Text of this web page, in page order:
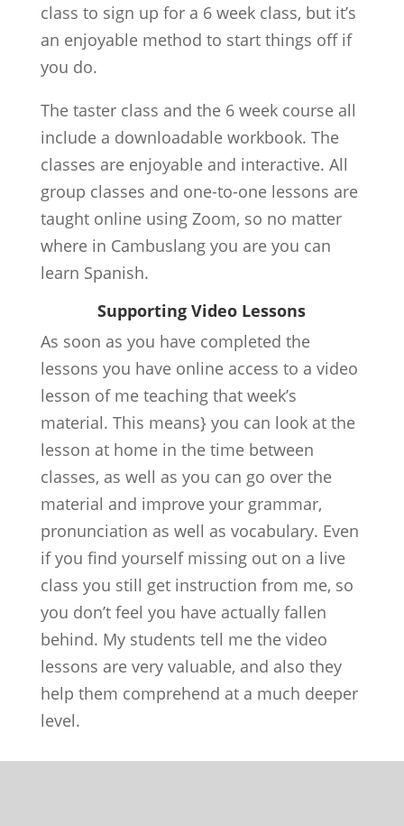
class to sign up for a 6 week class, but it’s
an enjoyable method to start things off if
you do.
The taster class and the 6 week course all
include a downloadable workbook. The
classes are enjoyable and interactive. All
group classes and one-to-one lessons are
taught online using Zoom, so no matter
where in Cambuslang you are you can
learn Spanish.
Supporting Video Lessons
As soon as you have completed the
lessons you have online access to a video
lesson of me teaching that week’s
material. This means} you can look at the
lesson at home in the time between
classes, as well as you can go over the
material and improve your grammar,
pronunciation as well as vocabulary. Even
if you find yourself missing out on a live
class you still get instruction from me, so
you don’t feel you have actually fallen
behind. My students tell me the video
lessons are very valuable, and also they
help them comprehend at a much deeper
level.